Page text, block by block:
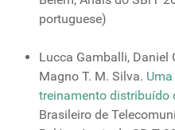
portuguese)
Lucca Gamballi, Daniel
Magno T. M. Silva.
treinamento distribuído
Brasileiro de